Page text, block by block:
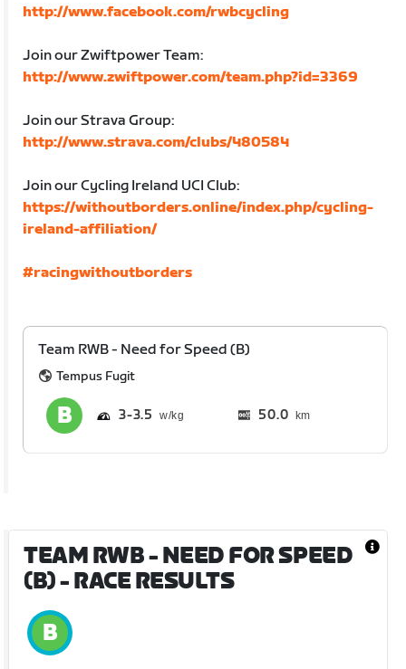
http://www.facebook.com/rwbcycling
Join our Zwiftpower Team:
http://www.zwiftpower.com/team.php?id=3369
Join our Strava Group:
http://www.strava.com/clubs/480584
Join our Cycling Ireland UCI Club:
https://withoutborders.online/index.php/cycling-
ireland-affiliation/
#racingwithoutborders
Team RWB - Need for Speed (B)
Tempus Fugit
3 3.5 50.0 km
TEAM RWB - NEED FOR SPEED
(B)- RACE RESULTS